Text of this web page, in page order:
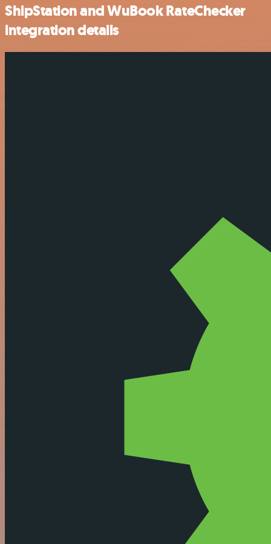
ShipStation and WuBook RateChecker
integration details